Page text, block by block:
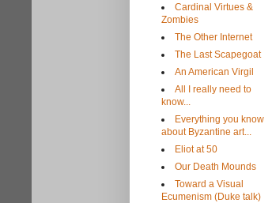
Cardinal Virtues &
Zombies
The Other Internet
The Last Scapegoat
An American Virgil
All I really need to
know...
Everything you know
about Byzantine art...
Eliot at 50
Our Death Mounds
Toward a Visual
Ecumenism (Duke talk)